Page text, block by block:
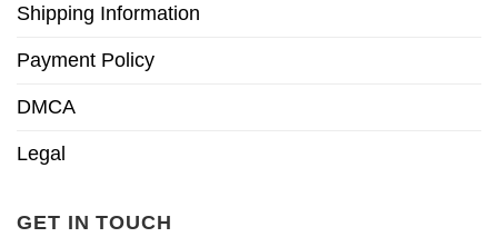
Shipping Information
Payment Policy
DMCA
Legal
GET IN TOUCH